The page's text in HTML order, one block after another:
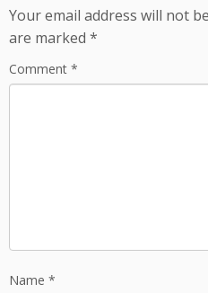
Your email address will not
are marked *
Comment *
Name *